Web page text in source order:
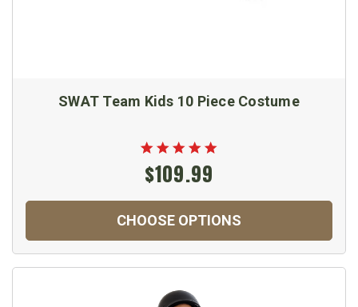
SWAT Team Kids 10 Piece Costume
$109.99
CHOOSE OPTIONS